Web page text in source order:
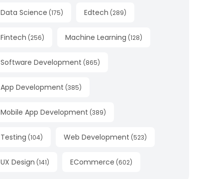
Data Science (175) Edtech (289)
Fintech (256) Machine Learning (128)
Software Development (865)
App Development (385)
Mobile App Development (389)
Testing (104) Web Development (523)
UX Design (141) ECommerce (602)